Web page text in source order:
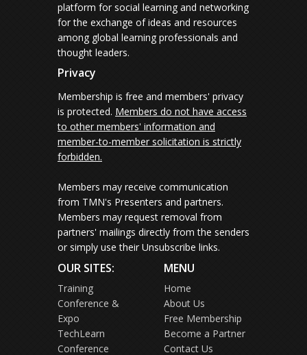
platform for social learning and networking
for the exchange of ideas and resources
among global learning professionals and
thought leaders.
Privacy
Membership is free and members' privacy
is protected. Members do not have access
to other members' information and
member-to-member solicitation is strictly
forbidden.
Members may receive communication
from TMN's Presenters and partners.
Members may request removal from
partners' mailings directly from the senders
or simply use their Unsubscribe links.
OUR SITES:
Training
Conference &
Expo
TechLearn
Conference
MENU
Home
About Us
Free Membership
Become a Partner
Contact Us